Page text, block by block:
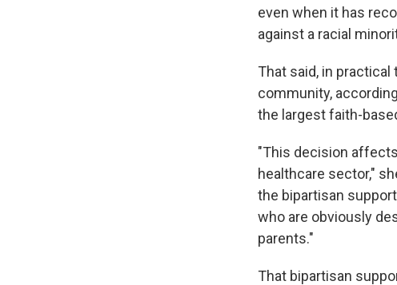
even when it has
against a racial
That said, in
community,
the largest faith-
"This decision
healthcare sector,"
the bipartisan
who are obviously
parents."
That bipartisan